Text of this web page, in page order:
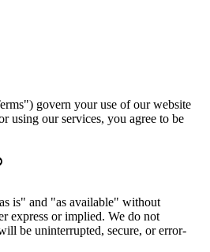
govern your use of our website
using our services, you agree to be
is" and "as available" without
express or implied. We do not
be uninterrupted, secure, or error-